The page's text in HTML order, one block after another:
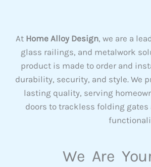
AtHome Alloy Design, we are a
glass railings, and metalwork
product is made to order and
durability, security, and style. We
lasting quality, serving
doors to trackless folding
We Are